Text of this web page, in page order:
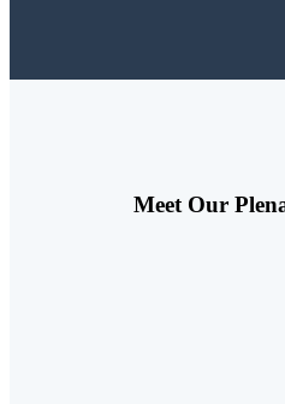
Meet Our